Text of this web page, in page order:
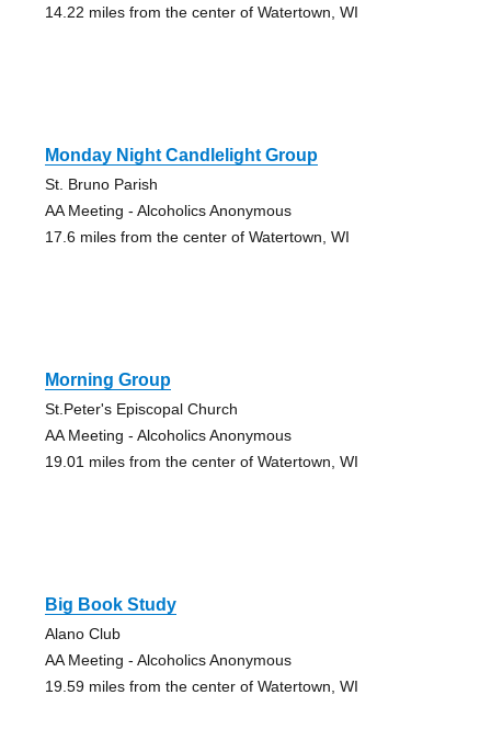
14.22 miles from the center of Watertown, WI
Monday Night Candlelight Group
St. Bruno Parish
AA Meeting - Alcoholics Anonymous
17.6 miles from the center of Watertown, WI
Morning Group
St.Peter's Episcopal Church
AA Meeting - Alcoholics Anonymous
19.01 miles from the center of Watertown, WI
Big Book Study
Alano Club
AA Meeting - Alcoholics Anonymous
19.59 miles from the center of Watertown, WI